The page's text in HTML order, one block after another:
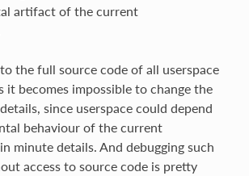
artifact of the current
the full source code of all userspace
it becomes impossible to change the
since userspace could depend
behaviour of the current
minute details. And debugging such
access to source code is pretty